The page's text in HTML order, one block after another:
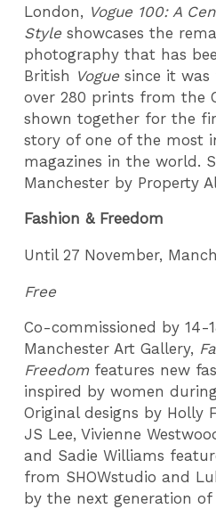
London, Vogue 100: A
Styleshowcases the
photography that has
British Voguesince it was
over 280 prints from the
shown together for the
story of one of the most
magazines in the world.
Manchester by Property
Fashion & Freedom
Until 27 November,
Free
Co-commissioned by 14-
Manchester Art Gallery,
Freedom features new
inspired by women
Original designs by Holly
JS Lee, Vivienne
and Sadie Williams
from SHOWstudio and
by the next generation